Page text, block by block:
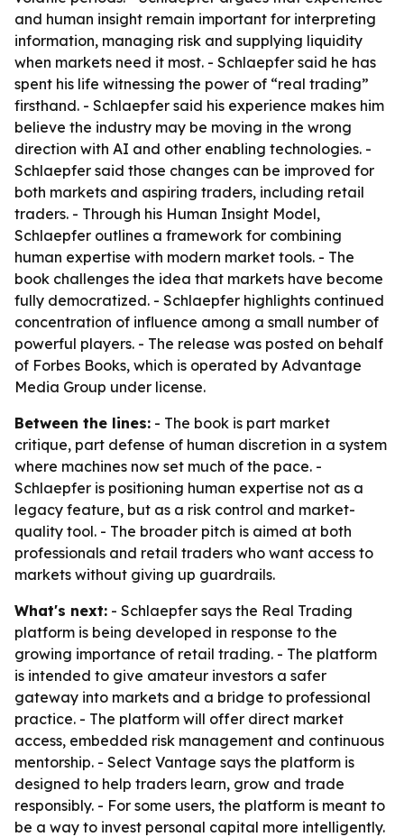
and human insight remain important for interpreting
information, managing risk and supplying liquidity
when markets need it most. - Schlaepfer said he has
spent his life witnessing the power of “real trading”
firsthand. - Schlaepfer said his experience makes him
believe the industry may be moving in the wrong
direction with AI and other enabling technologies. -
Schlaepfer said those changes can be improved for
both markets and aspiring traders, including retail
traders. - Through his Human Insight Model,
Schlaepfer outlines a framework for combining
human expertise with modern market tools. - The
book challenges the idea that markets have become
fully democratized. - Schlaepfer highlights continued
concentration of influence among a small number of
powerful players. - The release was posted on behalf
of Forbes Books, which is operated by Advantage
Media Group under license.
Between the lines: - The book is part market
critique, part defense of human discretion in a system
where machines now set much of the pace. -
Schlaepfer is positioning human expertise not as a
legacy feature, but as a risk control and market-
quality tool. - The broader pitch is aimed at both
professionals and retail traders who want access to
markets without giving up guardrails.
What's next: - Schlaepfer says the Real Trading
platform is being developed in response to the
growing importance of retail trading. - The platform
is intended to give amateur investors a safer
gateway into markets and a bridge to professional
practice. - The platform will offer direct market
access, embedded risk management and continuous
mentorship. - Select Vantage says the platform is
designed to help traders learn, grow and trade
responsibly. - For some users, the platform is meant to
be a way to invest personal capital more intelligently.